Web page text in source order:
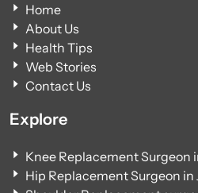
Home
About Us
Health Tips
Web Stories
Contact Us
Explore
Knee Replacement Surgeon
Hip Replacement Surgeon in